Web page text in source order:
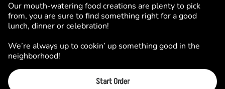
Our mouth-watering food creations are plenty to pick
from, you are sure to find something right for a good
lunch, dinner or celebration!
We’re always up to cookin’ up something good in the
neighborhood!
Start Order